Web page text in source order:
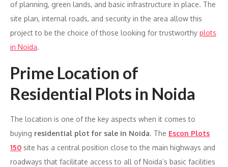
of planning, green lands, and basic infrastructure in place. The
site plan, internal roads, and security in the area allow this
project to be the choice of those looking for trustworthy plots
in Noida.
Prime Location of
Residential Plots in Noida
The location is one of the key aspects when it comes to
buying residential plot for sale in Noida. The Escon Plots
150 site has a central position close to the main highways and
roadways that facilitate access to all of Noida’s basic facilities